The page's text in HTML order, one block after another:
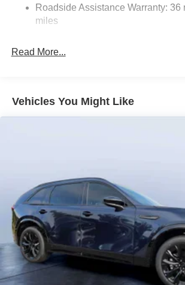
Roadside Assistance Warranty: 36
miles
Read More...
Vehicles You Might Like